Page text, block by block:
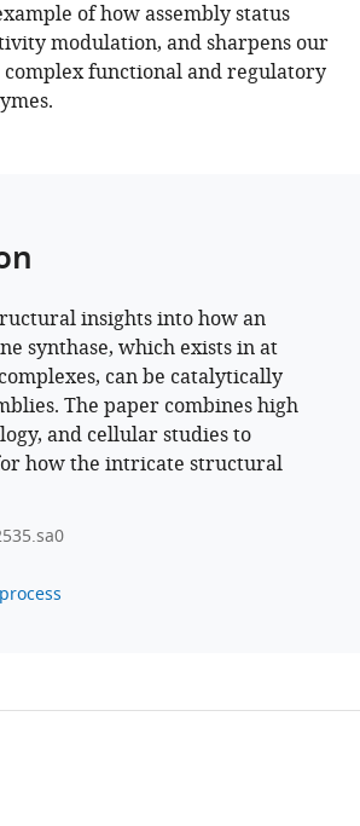
of how assembly status
modulation, and sharpens our
functional and regulatory
insights into how an
synthase, which exists in at
can be catalytically
The paper combines high
and cellular studies to
how the intricate structural